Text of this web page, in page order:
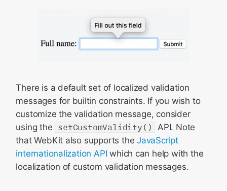
There is a default set of localized validation
messages for builtin constraints. If you wish to
customize the validation message, consider
using the setCustomValidity()
API. Note
that WebKit also supports theJavaScript
internationalization API which can help with the
localization of custom validation messages.